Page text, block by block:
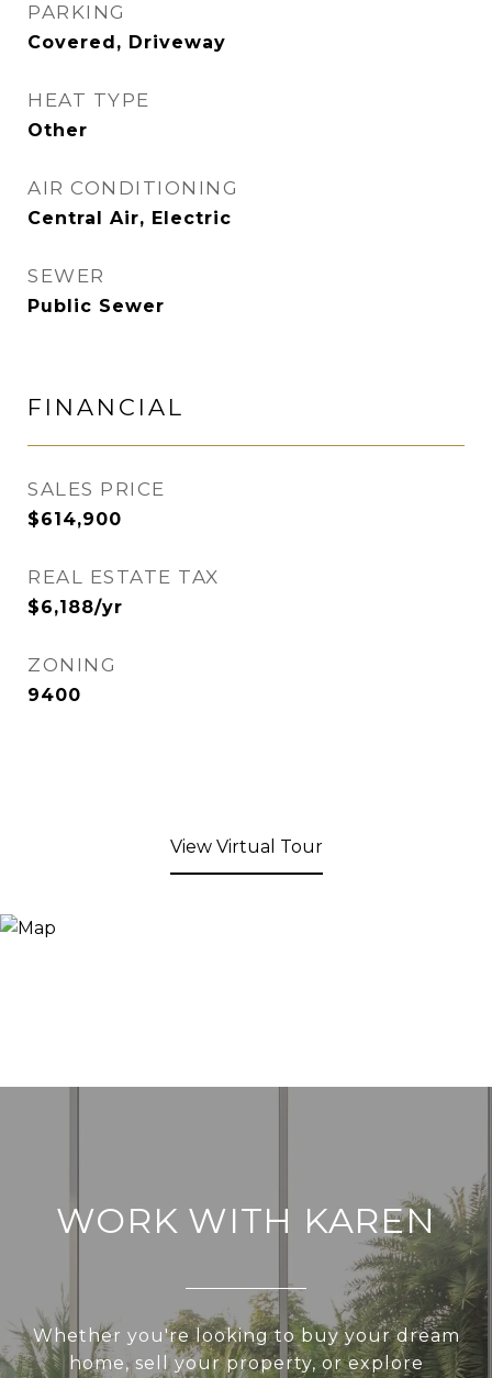
PARKING
Covered, Driveway
HEAT TYPE
Other
AIR CONDITIONING
Central Air, Electric
SEWER
Public Sewer
FINANCIAL
SALES PRICE
$614,900
REAL ESTATE TAX
$6,188/yr
ZONING
9400
View Virtual Tour
WORK WITH KAREN
Whether you're looking to buy your dream
home, sell your property, or explore